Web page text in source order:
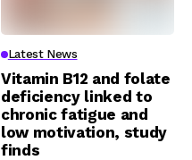
Latest News
Vitamin B12 and folate
deficiency linked to
chronic fatigue and
low motivation, study
finds